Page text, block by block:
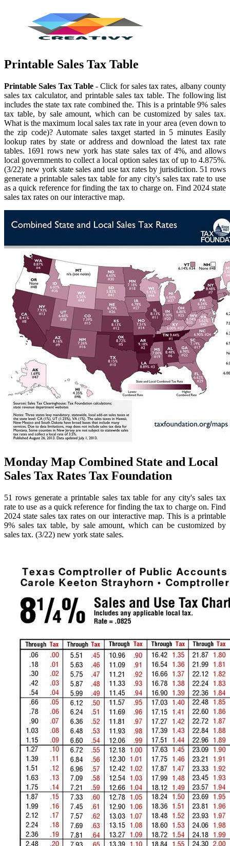
Printable Sales Tax Table
Printable Sales Tax Table- Click for sales tax rates, albany county
sales tax calculator, and printable sales tax table. The following list
includes the state tax rate combined the. This is a printable 9% sales
tax table, by sale amount, which can be customized by sales tax.
What is the maximum local sales tax rate in your area (even down to
the zip code)? Automate sales taxget started in 5 minutes Easily
lookup rates by state or address and download the latest tax rate
tables. 1691 rows new york has state sales tax of 4%, and allows
local governments to collect a local option sales tax of up to 4.875%.
(3/22) new york state sales and use tax rates by jurisdiction. 51 rows
generate a printable sales tax table for any city's sales tax rate to use
as a quick reference for finding the tax to charge on. Find 2024 state
sales tax rates on our interactive map.
Monday Map Combined State and Local
Sales Tax Rates Tax Foundation
51 rows generate a printable sales tax table for any city's sales tax
rate to use as a quick reference for finding the tax to charge on. Find
2024 state sales tax rates on our interactive map. This is a printable
9% sales tax table, by sale amount, which can be customized by
sales tax. (3/22) new york state sales.